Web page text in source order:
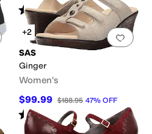
Rated4starsout of 5
(311)
Add to favorites.0 people have Add
+2
SAS
Ginger
Women's
$99.99 $188.95 47% OFF
Rated4 starsout of 5
17)